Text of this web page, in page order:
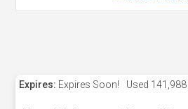
Expires: Expires Soon! Used